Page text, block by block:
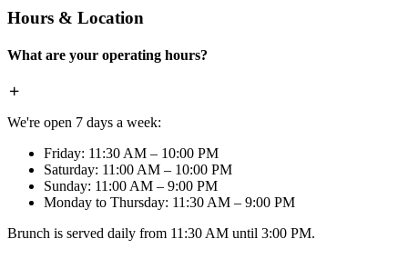
Hours & Location
What are your operating hours?
We're open 7 days a week:
Friday: 11:30 AM – 10:00 PM
Saturday: 11:00 AM – 10:00 PM
Sunday: 11:00 AM – 9:00 PM
Monday to Thursday: 11:30 AM – 9:00 PM
Brunch is served daily from 11:30 AM until 3:00 PM.